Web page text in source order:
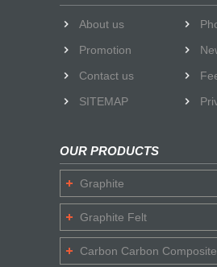
About us
Promotion
Contact us
SITEMAP
OUR PRODUCTS
Graphite
Graphite Felt
Carbon Carbon Composite